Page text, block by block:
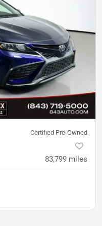
Certified Pre-Owned
83,799 miles